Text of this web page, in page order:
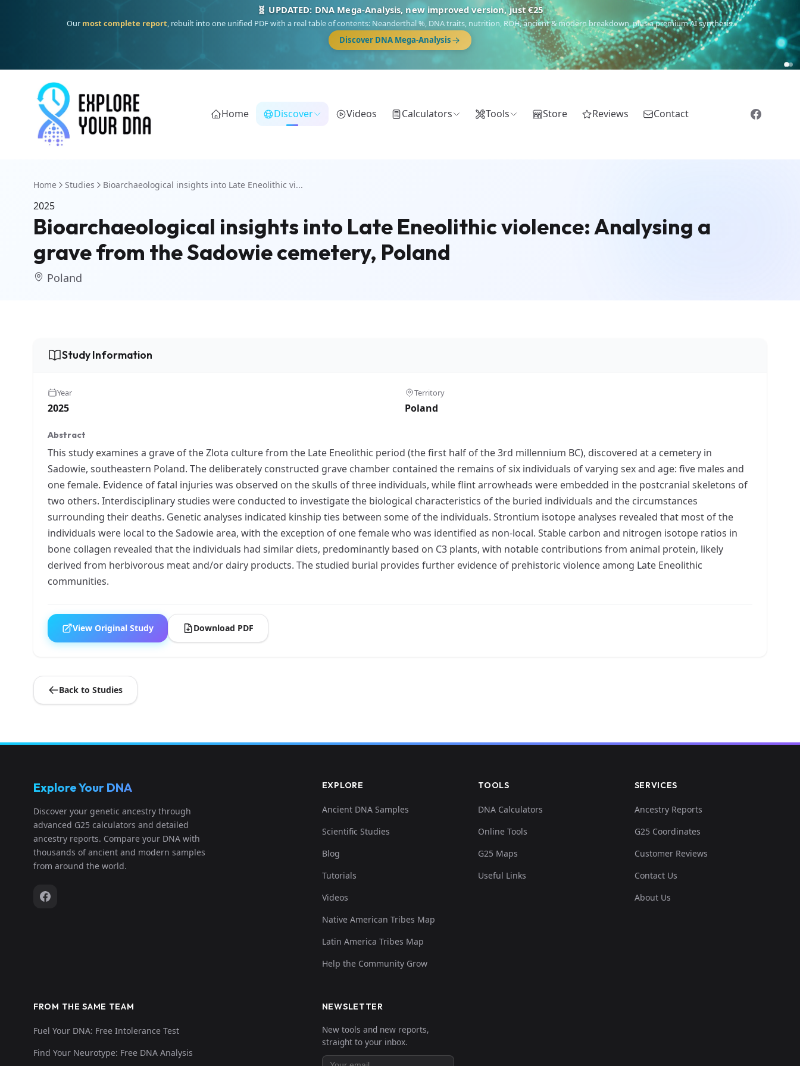
🧬 UPDATED: DNA Mega-Analysis, new improved version, just €25
Our most complete report, rebuilt into one unified PDF with a real table of contents: Neanderthal %, DNA traits, nutrition, ROH, ancient & modern breakdown, plus a premium AI synthesis.
Discover DNA Mega-Analysis
Home Discover Videos Calculators Tools Store Reviews Contact
Home Studies Bioarchaeological insights into Late Eneolithic vi...
2025
Bioarchaeological insights into Late Eneolithic violence: Analysing a
grave from the Sadowie cemetery, Poland
Poland
Study Information
Year
2025
Territory
Poland
Abstract
This study examines a grave of the Zlota culture from the Late Eneolithic period (the first half of the 3rd millennium BC), discovered at a cemetery in
Sadowie, southeastern Poland. The deliberately constructed grave chamber contained the remains of six individuals of varying sex and age: five males and
one female. Evidence of fatal injuries was observed on the skulls of three individuals, while flint arrowheads were embedded in the postcranial skeletons of
two others. Interdisciplinary studies were conducted to investigate the biological characteristics of the buried individuals and the circumstances
surrounding their deaths. Genetic analyses indicated kinship ties between some of the individuals. Strontium isotope analyses revealed that most of the
individuals were local to the Sadowie area, with the exception of one female who was identified as non-local. Stable carbon and nitrogen isotope ratios in
bone collagen revealed that the individuals had similar diets, predominantly based on C3 plants, with notable contributions from animal protein, likely
derived from herbivorous meat and/or dairy products. The studied burial provides further evidence of prehistoric violence among Late Eneolithic
communities.
View Original Study Download PDF
Back to Studies
Explore Your DNA
Discover your genetic ancestry through
advanced G25 calculators and detailed
ancestry reports. Compare your DNA with
thousands of ancient and modern samples
from around the world.
EXPLORE
Ancient DNA Samples
Scientific Studies
Blog
Tutorials
Videos
Native American Tribes Map
Latin America Tribes Map
Help the Community Grow
TOOLS
DNA Calculators
Online Tools
G25 Maps
Useful Links
SERVICES
Ancestry Reports
G25 Coordinates
Customer Reviews
Contact Us
About Us
FROM THE SAME TEAM
Fuel Your DNA: Free Intolerance Test
Find Your Neurotype: Free DNA Analysis
NEWSLETTER
New tools and new reports,
straight to your inbox.